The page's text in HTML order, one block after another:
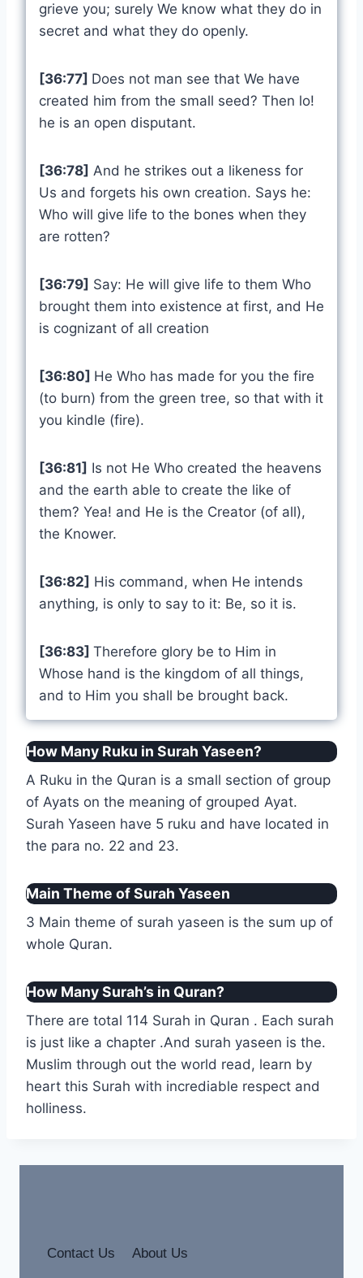
grieve you; surely We know what they do in
secret and what they do openly.
[36:77] Does not man see that We have
created him from the small seed? Then lo!
he is an open disputant.
[36:78] And he strikes out a likeness for
Us and forgets his own creation. Says he:
Who will give life to the bones when they
are rotten?
[36:79] Say: He will give life to them Who
brought them into existence at first, and He
is cognizant of all creation
[36:80] He Who has made for you the fire
(to burn) from the green tree, so that with it
you kindle (fire).
[36:81] Is not He Who created the heavens
and the earth able to create the like of
them? Yea! and He is the Creator (of all),
the Knower.
[36:82] His command, when He intends
anything, is only to say to it: Be, so it is.
[36:83] Therefore glory be to Him in
Whose hand is the kingdom of all things,
and to Him you shall be brought back.
How Many Ruku in Surah Yaseen?
A Ruku in the Quran is a small section of group
of Ayats on the meaning of grouped Ayat.
Surah Yaseen have 5 ruku and have located in
the para no. 22 and 23.
Main Theme of Surah Yaseen
3 Main theme of surah yaseen is the sum up of
whole Quran.
How Many Surah’s in Quran?
There are total 114 Surah in Quran . Each surah
is just like a chapter .And surah yaseen is the.
Muslim through out the world read, learn by
heart this Surah with incrediable respect and
holliness.
Contact Us About Us